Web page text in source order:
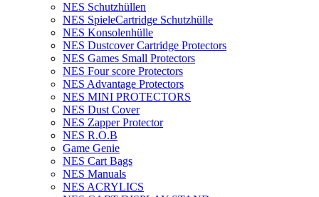
NES Schutzhüllen
NES SpieleCartridge Schutzhülle
NES Konsolenhülle
NES Dustcover Cartridge Protectors
NES Games Small Protectors
NES Four score Protectors
NES Advantage Protectors
NES MINI PROTECTORS
NES Dust Cover
NES Zapper Protector
NES R.O.B
Game Genie
NES Cart Bags
NES Manuals
NES ACRYLICS